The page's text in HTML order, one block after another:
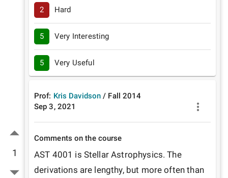
1
2 Hard
5 Very Interesting
5 Very Useful
Prof: Kris Davidson / Fall 2014
Sep 3, 2021
Comments on the course
AST 4001 is Stellar Astrophysics. The
derivations are lengthy, but more often than